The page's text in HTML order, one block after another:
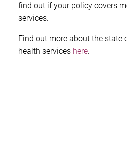
find out if your policy covers
services.
Find out more about the state
health services here.